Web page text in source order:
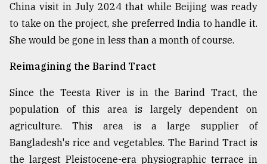
China visit in July 2024 that while Beijing was ready
to take on the project, she preferred India to handle it.
She would be gone in less than a month of course.
Reimagining the Barind Tract
Since the Teesta River is in the Barind Tract, the
population of this area is largely dependent on
agriculture. This area is a large supplier of
Bangladesh's rice and vegetables. The Barind Tract is
the largest Pleistocene-era physiographic terrace in